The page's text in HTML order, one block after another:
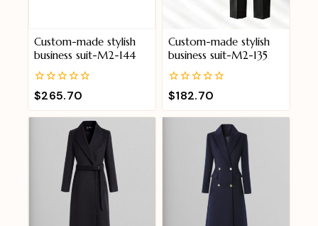
Custom-made stylish
business suit-M2-144
0
out
of
$265.70
Custom-made stylish
business suit-M2-135
0
out
of
$182.70